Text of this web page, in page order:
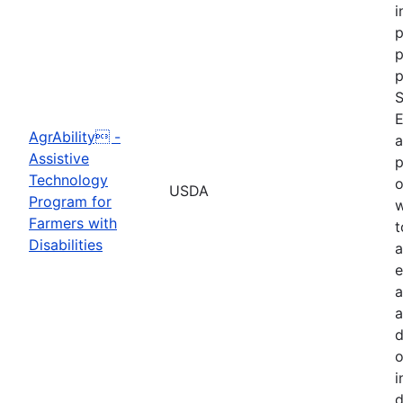
AgrAbility -
Assistive
Technology
Program for
Farmers with
Disabilities
USDA